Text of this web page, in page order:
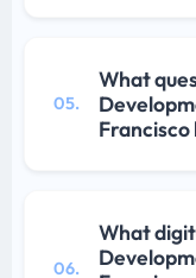
05.
What
06.
What